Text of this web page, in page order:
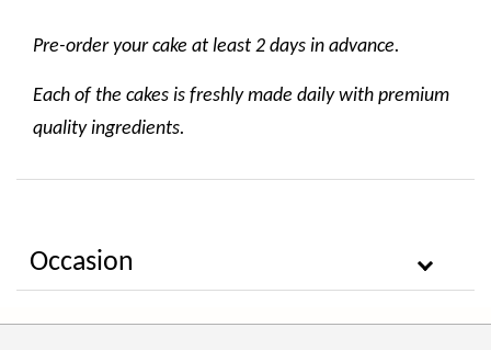
Pre-order your cake at least 2 days in advance.
Each of the cakes is freshly made daily with premium
quality ingredients.
Occasion